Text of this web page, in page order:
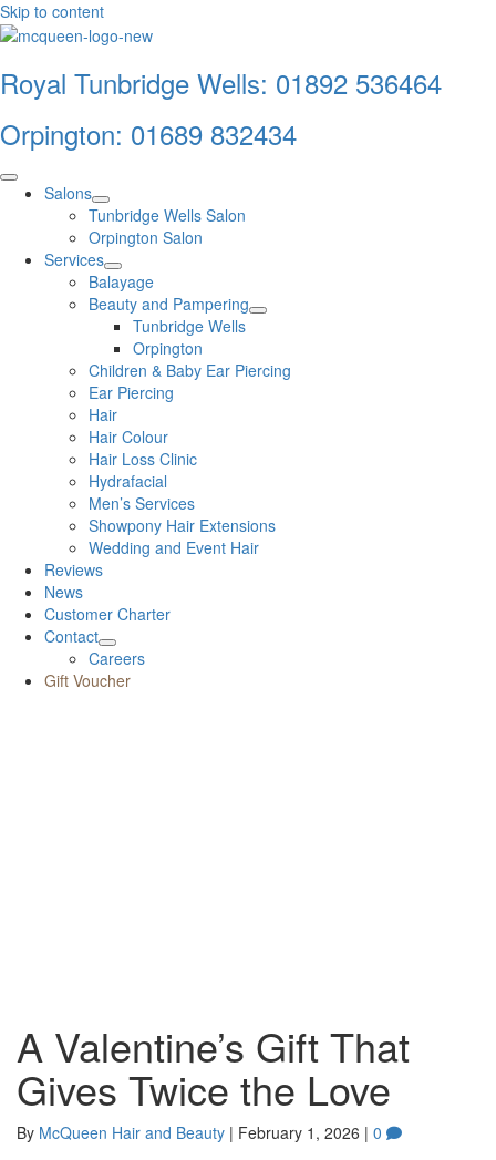
Skip to content
Royal Tunbridge Wells: 01892 536464
Orpington: 01689 832434
Salons
Tunbridge Wells Salon
Orpington Salon
Services
Balayage
Beauty and Pampering
Tunbridge Wells
Orpington
Children & Baby Ear Piercing
Ear Piercing
Hair
Hair Colour
Hair Loss Clinic
Hydrafacial
Men’s Services
Showpony Hair Extensions
Wedding and Event Hair
Reviews
News
Customer Charter
Contact
Careers
Gift Voucher
A Valentine’s Gift That
Gives Twice the Love
By McQueen Hair and Beauty | February 1, 2026 | 0